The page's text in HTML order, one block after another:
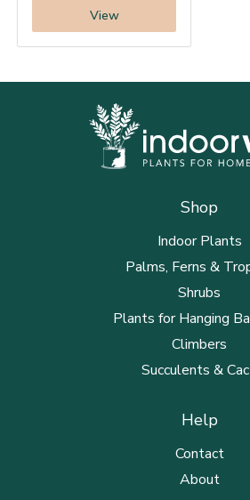
View
Shop
Indoor Plants
Palms, Ferns &
Shrubs
Plants for Hanging
Climbers
Succulents &
Help
Contact
About